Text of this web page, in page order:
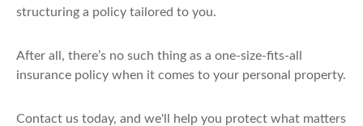
structuring a policy tailored to you.
After all, there’s no such thing as a one-size-fits-all
insurance policy when it comes to your personal property.
Contact us today, and we'll help you protect what matters